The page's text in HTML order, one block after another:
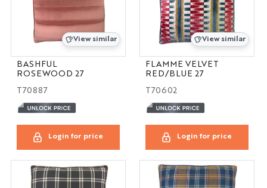
View similar
BASHFUL
ROSEWOOD 27
T70887
Login for price
View similar
FLAMME VELVET
RED/BLUE 27
T70602
Login for price